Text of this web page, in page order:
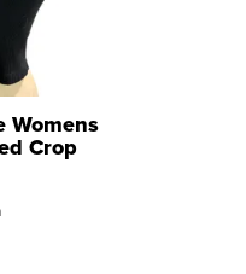
Womens
Crop